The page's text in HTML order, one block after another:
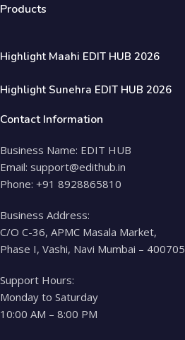
Products
Highlight Maahi EDIT HUB 2026
Highlight Sunehra EDIT HUB 2026
Contact Information
Business Name: EDIT HUB
Email: support@edithub.in
Phone: +91 8928865810
Business Address:
C/O C-36, APMC Masala Market,
Phase I, Vashi, Navi Mumbai – 400705
Support Hours:
Monday to Saturday
10:00 AM – 8:00 PM